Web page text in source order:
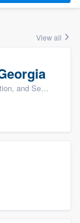
View all
gutters